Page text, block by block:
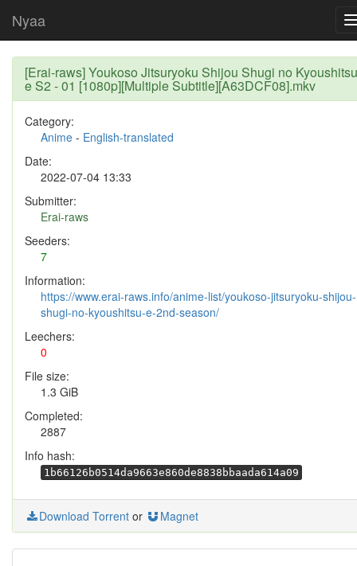
Nyaa
[Erai-raws] Youkoso Jitsuryoku Shijou Shugi no Kyoushitsu
e S2 - 01 [1080p][Multiple Subtitle][A63DCF08].mkv
Category:
Anime - English-translated
Date:
2022-07-04 13:33
Submitter:
Erai-raws
Seeders:
7
Information:
https://www.erai-raws.info/anime-list/youkoso-jitsuryoku-shijou-
shugi-no-kyoushitsu-e-2nd-season/
Leechers:
0
File size:
1.3 GiB
Completed:
2887
Info hash:
1b66126b0514da9663e860de8838bbaada614a09
Download Torrent or Magnet